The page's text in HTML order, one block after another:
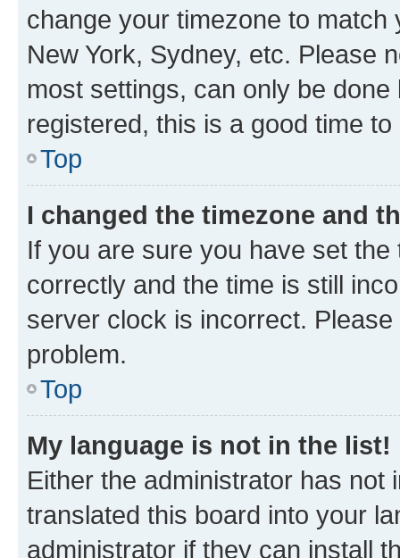
change your timezone to
New York, Sydney, etc. Please
most settings, can only be
registered, this is a good time to
Top
I changed the timezone and
If you are sure you have set
correctly and the time is still
server clock is incorrect.
problem.
Top
My language is not in the list!
Either the administrator has not
translated this board into your
administrator if they can install